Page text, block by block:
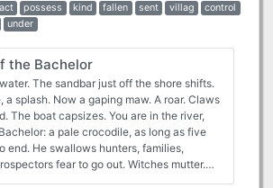
possess kind fallen sent villag
control
under
the Bachelor
The sandbar just off the shore shifts.
a splash. Now a gaping maw. A roar. Claws
The boat capsizes. You are in the river,
a pale crocodile, as long as five
end. He swallows hunters, families,
fear to go out. Witches mutter.